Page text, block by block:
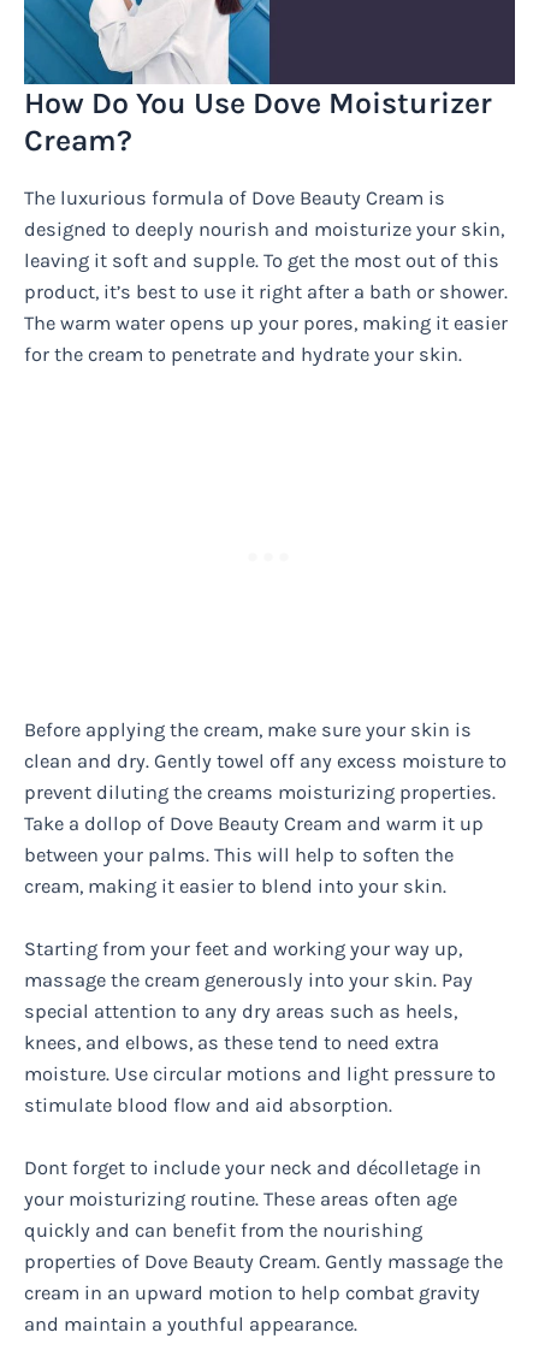
How Do You Use Dove Moisturizer
Cream?
The luxurious formula of Dove Beauty Cream is
designed to deeply nourish and moisturize your skin,
leaving it soft and supple. To get the most out of this
product, it’s best to use it right after a bath or shower.
The warm water opens up your pores, making it easier
for the cream to penetrate and hydrate your skin.
Before applying the cream, make sure your skin is
clean and dry. Gently towel off any excess moisture to
prevent diluting the creams moisturizing properties.
Take a dollop of Dove Beauty Cream and warm it up
between your palms. This will help to soften the
cream, making it easier to blend into your skin.
Starting from your feet and working your way up,
massage the cream generously into your skin. Pay
special attention to any dry areas such as heels,
knees, and elbows, as these tend to need extra
moisture. Use circular motions and light pressure to
stimulate blood flow and aid absorption.
Dont forget to include your neck and décolletage in
your moisturizing routine. These areas often age
quickly and can benefit from the nourishing
properties of Dove Beauty Cream. Gently massage the
cream in an upward motion to help combat gravity
and maintain a youthful appearance.